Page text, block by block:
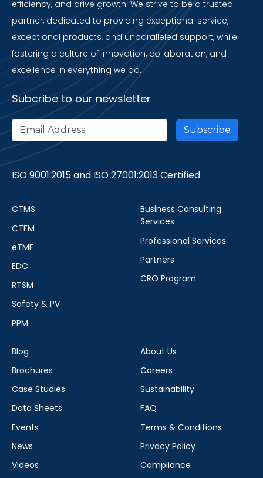
efficiency, and drive growth. We strive to be a trusted
partner, dedicated to providing exceptional service,
exceptional products, and unparalleled support, while
fostering a culture of innovation, collaboration, and
excellence in everything we do.
Subcribe to our newsletter
ISO 9001:2015 and ISO 27001:2013 Certified
CTMS
CTFM
eTMF
EDC
RTSM
Safety & PV
PPM
Business Consulting
Services
Professional Services
Partners
CRO Program
Blog
Brochures
Case Studies
Data Sheets
Events
News
Videos
About Us
Careers
Sustainability
FAQ
Terms & Conditions
Privacy Policy
Compliance